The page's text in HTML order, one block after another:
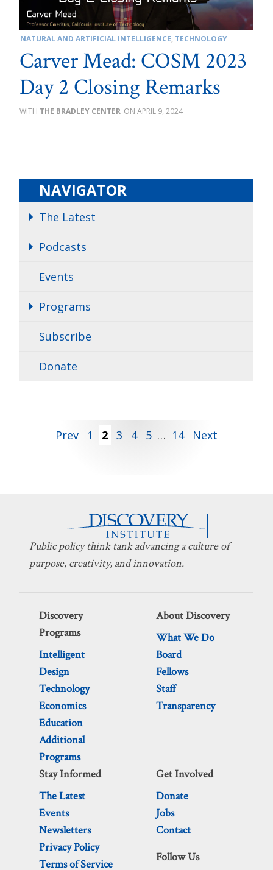
NATURAL AND ARTIFICIAL INTELLIGENCE, TECHNOLOGY
Carver Mead: COSM 2023
Day 2 Closing Remarks
THE BRADLEY CENTER APRIL 9, 2024
NAVIGATOR
The Latest
Podcasts
Events
Programs
Subscribe
Donate
Posts
Prev 1 2 3 4 5 … 14 Next
Public policy think tank advancing a culture of
purpose, creativity, and innovation.
Discovery
Programs
Intelligent
Design
Technology
Economics
Education
Additional
Programs
About Discovery
What We Do
Board
Fellows
Staff
Transparency
Stay Informed
The Latest
Events
Newsletters
Privacy Policy
Terms of Service
Get Involved
Donate
Jobs
Contact
Follow Us